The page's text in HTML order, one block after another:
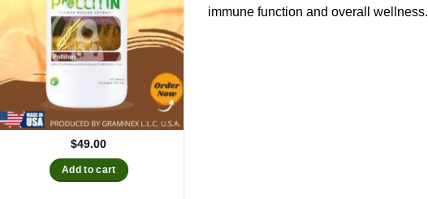
$49.00
Add to cart
immune function and overall wellness.